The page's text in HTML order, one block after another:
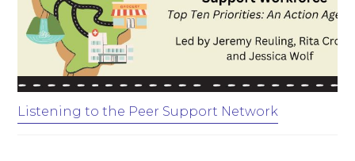
Listening to the Peer Support Network